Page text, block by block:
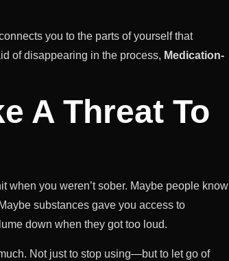
you to the parts of yourself that
of disappearing in the process, Medication-
A Threat To
when you weren’t sober. Maybe people know
substances gave you access to
down when they got too loud.
Not just to stop using—but to let go of